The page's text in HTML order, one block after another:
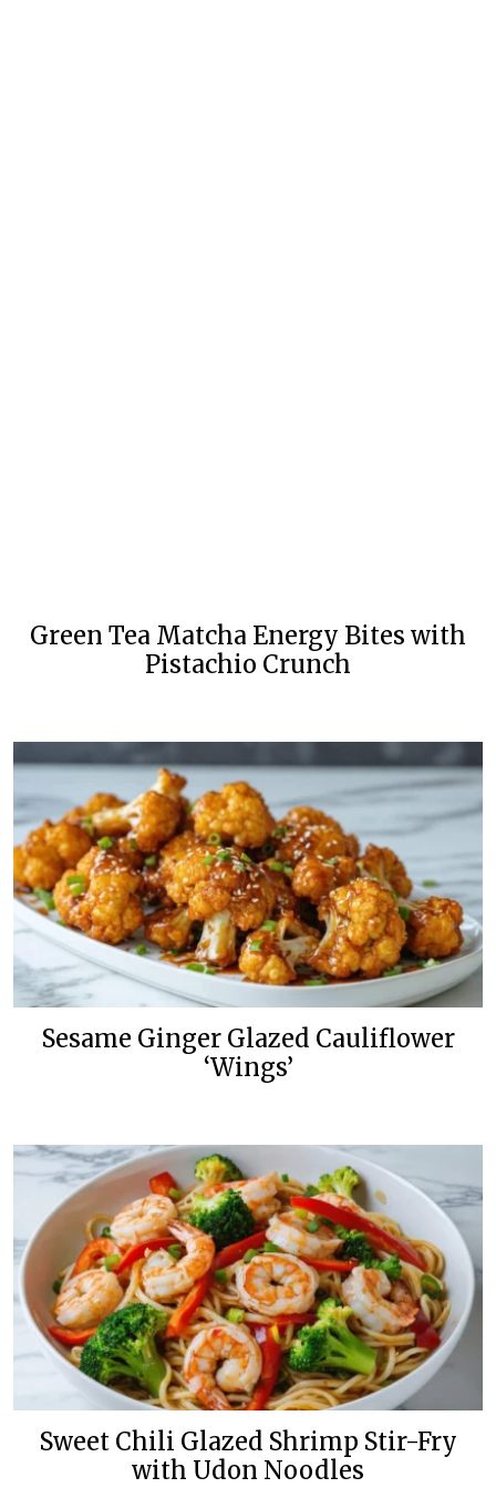
Green Tea Matcha Energy Bites with
Pistachio Crunch
Sesame Ginger Glazed Cauliflower
‘Wings’
Sweet Chili Glazed Shrimp Stir-Fry
with Udon Noodles